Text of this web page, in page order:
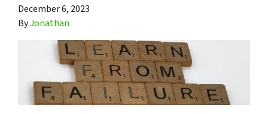
December 6, 2023
ByJonathan